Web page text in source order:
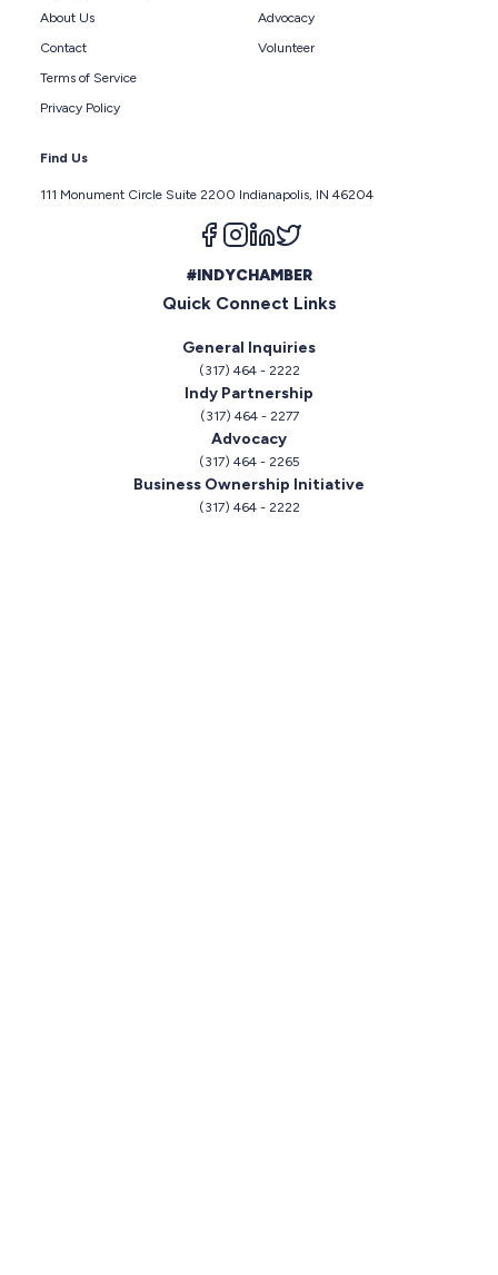
About Us
Contact
Terms of Service
Privacy Policy
Advocacy
Volunteer
Find Us
111 Monument Circle Suite 2200 Indianapolis, IN 46204
Follow us on facebook
Follow us on instagram
Follow us on linkedin
#INDYCHAMBER
Quick Connect Links
General Inquiries
(317) 464 - 2222
Indy Partnership
(317) 464 - 2277
Advocacy
(317) 464 - 2265
Business Ownership Initiative
(317) 464 - 2222